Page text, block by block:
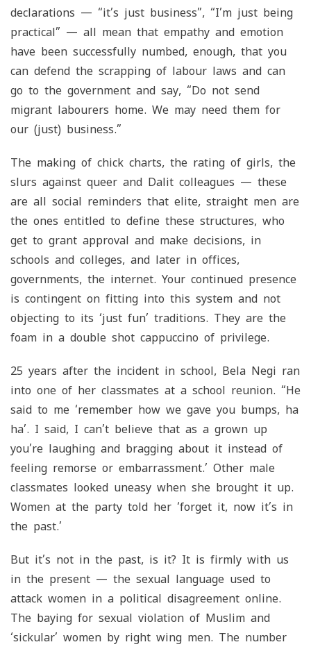
declarations — “it’s just business”, “I’m just being
practical” — all mean that empathy and emotion
have been successfully numbed, enough, that you
can defend the scrapping of labour laws and can
go to the government and say, “Do not send
migrant labourers home. We may need them for
our (just) business.”
The making of chick charts, the rating of girls, the
slurs against queer and Dalit colleagues — these
are all social reminders that elite, straight men are
the ones entitled to define these structures, who
get to grant approval and make decisions, in
schools and colleges, and later in offices,
governments, the internet. Your continued presence
is contingent on fitting into this system and not
objecting to its ‘just fun’ traditions. They are the
foam in a double shot cappuccino of privilege.
25 years after the incident in school, Bela Negi ran
into one of her classmates at a school reunion. “He
said to me ‘remember how we gave you bumps, ha
ha’. I said, I can’t believe that as a grown up
you’re laughing and bragging about it instead of
feeling remorse or embarrassment.’ Other male
classmates looked uneasy when she brought it up.
Women at the party told her ‘forget it, now it’s in
the past.’
But it’s not in the past, is it? It is firmly with us
in the present — the sexual language used to
attack women in a political disagreement online.
The baying for sexual violation of Muslim and
‘sickular’ women by right wing men. The number